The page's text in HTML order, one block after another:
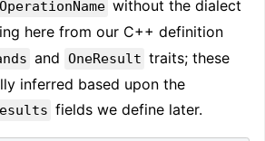
without the dialect
here from our C++ definition
and OneResult traits; these
inferred based upon the
fields we define later.